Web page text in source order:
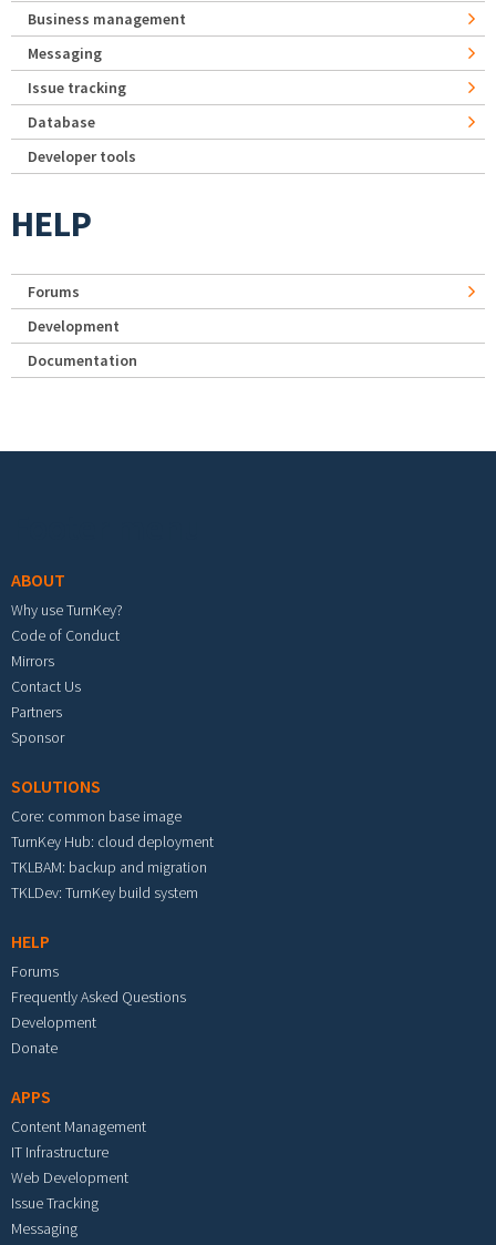
Business management
Messaging
Issue tracking
Database
Developer tools
HELP
Forums
Development
Documentation
ABOUT
Why use TurnKey?
Code of Conduct
Mirrors
Contact Us
Partners
Sponsor
SOLUTIONS
Core: common base image
TurnKey Hub: cloud deployment
TKLBAM: backup and migration
TKLDev: TurnKey build system
HELP
Forums
Frequently Asked Questions
Development
Donate
APPS
Content Management
IT Infrastructure
Web Development
Issue Tracking
Messaging